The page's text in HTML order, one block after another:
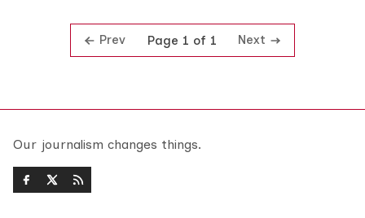
Prev Page 1 of 1 Next
Our journalism changes things.